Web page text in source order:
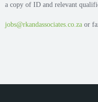
a copy of ID and relevant
jobs@rkandassociates.co.za or